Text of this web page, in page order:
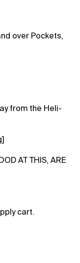
over Pockets,
from the Heli-
AT THIS, ARE
cart.